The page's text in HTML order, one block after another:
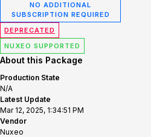
NO ADDITIONAL
SUBSCRIPTION REQUIRED
DEPRECATED
NUXEO SUPPORTED
About this Package
Production State
N/A
Latest Update
Mar 12, 2025, 1:34:51 PM
Vendor
Nuxeo